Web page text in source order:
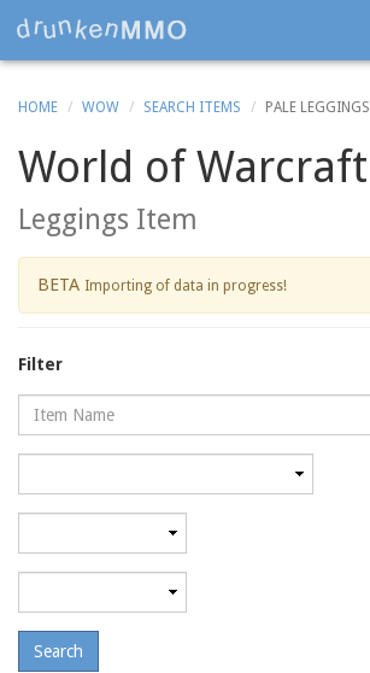
HOME WOW SEARCH ITEMS PALE LEGGINGS
World of Warcraft
Leggings Item
BETA Importing of data in progress!
Filter
Name
level
level